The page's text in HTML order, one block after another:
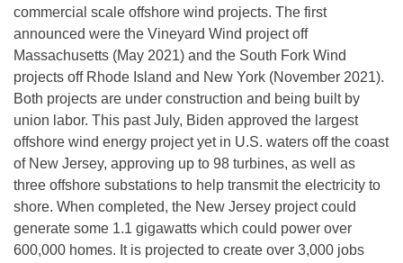
commercial scale offshore wind projects. The first
announced were the Vineyard Wind project off
Massachusetts (May 2021) and the South Fork Wind
projects off Rhode Island and New York (November 2021).
Both projects are under construction and being built by
union labor. This past July, Biden approved the largest
offshore wind energy project yet in U.S. waters off the coast
of New Jersey, approving up to 98 turbines, as well as
three offshore substations to help transmit the electricity to
shore. When completed, the New Jersey project could
generate some 1.1 gigawatts which could power over
600,000 homes. It is projected to create over 3,000 jobs